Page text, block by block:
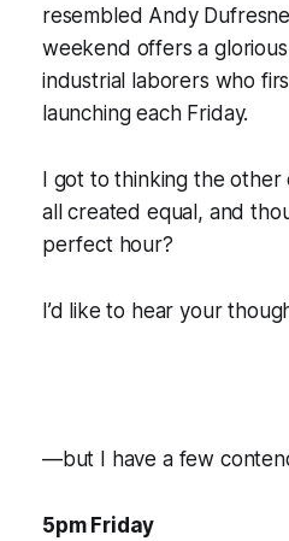
resembled Andy
weekend offers a
industrial laborers who
launching each Friday.
I got to thinking the
all created equal, and
perfecthour?
I’d like to hear your
—but I have a few
5pm Friday